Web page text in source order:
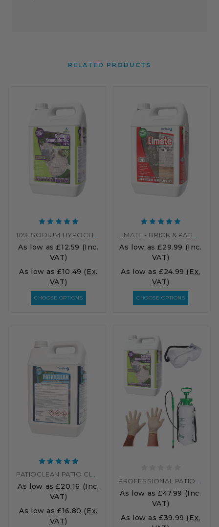
RELATED PRODUCTS
As low as£12.59 (Inc.
VAT)
As low as£10.49 (Ex.
VAT)
CHOOSE OPTIONS
As low as£29.99 (Inc.
VAT)
As low as£24.99 (Ex.
VAT)
CHOOSE OPTIONS
PATIOCLEAN PATIO CLEANER DRIVEWAY & BLOCK PAVING CLEANER
As low as£20.16 (Inc.
VAT)
As low as£16.80 (Ex.
VAT)
PROFESSIONAL PATIO CLEANING KIT WITH SODIUM HYPOCHLORITE – REMOVE ALGAE & STAINS EASILY
As low as£47.99 (Inc.
VAT)
As low as£39.99 (Ex.